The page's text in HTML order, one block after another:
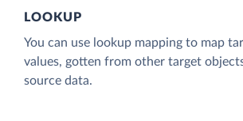
LOOKUP
You can use lookup mapping to map
values, gotten from other target
source data.